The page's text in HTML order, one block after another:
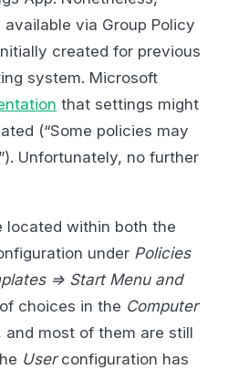
via Group Policy
created for previous
system. Microsoft
that settings might
(“Some policies may
Unfortunately, no further
located within both the
under Policies
=> Start Menu and
choices in the Computer
and most of them are still
Userconfiguration has